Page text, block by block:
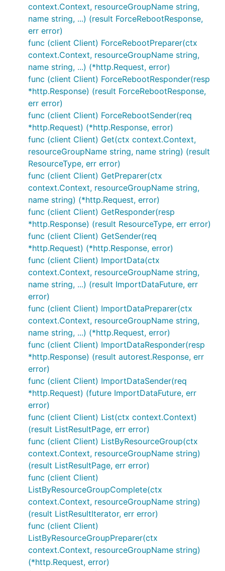
context.Context, resourceGroupName string,
name string, ...) (result ForceRebootResponse,
err error)
func (client Client) ForceRebootPreparer(ctx
context.Context, resourceGroupName string,
name string, ...) (*http.Request, error)
func (client Client) ForceRebootResponder(resp
*http.Response) (result ForceRebootResponse,
err error)
func (client Client) ForceRebootSender(req
*http.Request) (*http.Response, error)
func (client Client) Get(ctx context.Context,
resourceGroupName string, name string) (result
ResourceType, err error)
func (client Client) GetPreparer(ctx
context.Context, resourceGroupName string,
name string) (*http.Request, error)
func (client Client) GetResponder(resp
*http.Response) (result ResourceType, err error)
func (client Client) GetSender(req
*http.Request) (*http.Response, error)
func (client Client) ImportData(ctx
context.Context, resourceGroupName string,
name string, ...) (result ImportDataFuture, err
error)
func (client Client) ImportDataPreparer(ctx
context.Context, resourceGroupName string,
name string, ...) (*http.Request, error)
func (client Client) ImportDataResponder(resp
*http.Response) (result autorest.Response, err
error)
func (client Client) ImportDataSender(req
*http.Request) (future ImportDataFuture, err
error)
func (client Client) List(ctx context.Context)
(result ListResultPage, err error)
func (client Client) ListByResourceGroup(ctx
context.Context, resourceGroupName string)
(result ListResultPage, err error)
func (client Client)
ListByResourceGroupComplete(ctx
context.Context, resourceGroupName string)
(result ListResultIterator, err error)
func (client Client)
ListByResourceGroupPreparer(ctx
context.Context, resourceGroupName string)
(*http.Request, error)